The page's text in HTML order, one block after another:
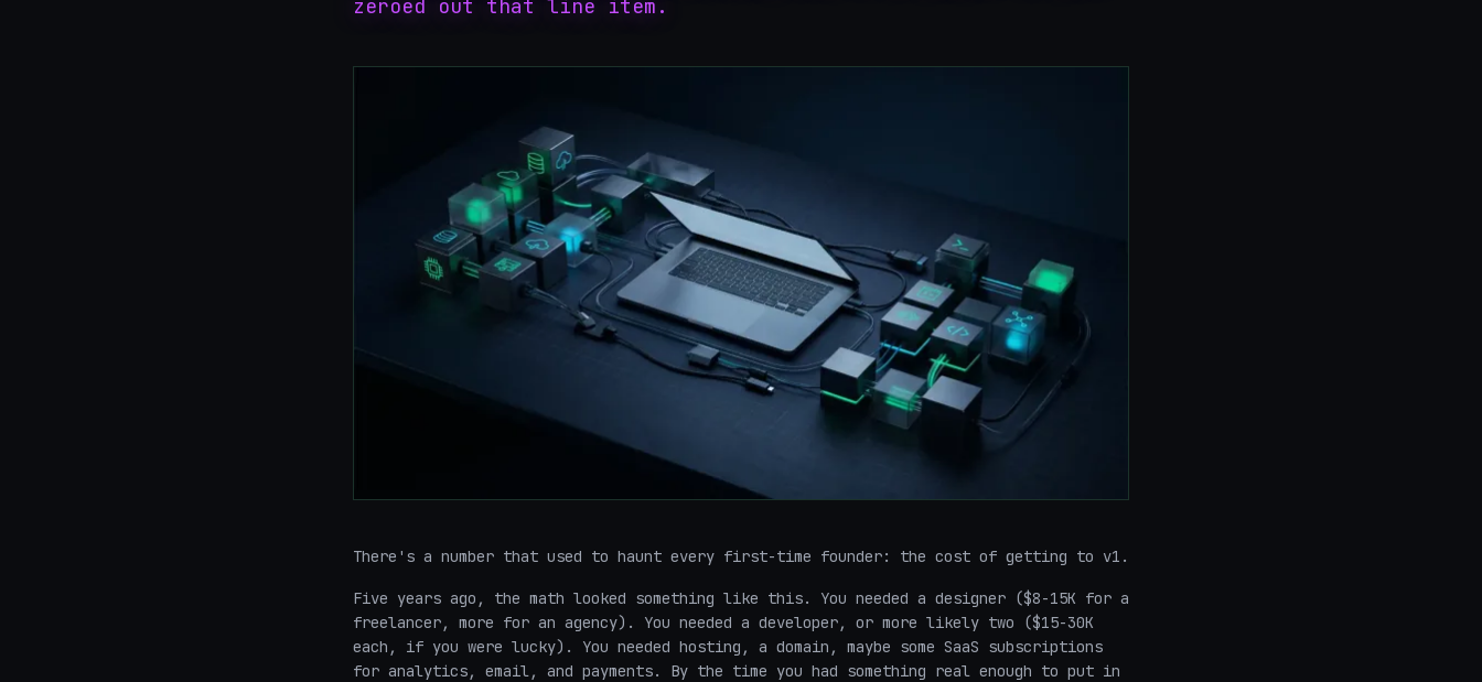
zeroed out that line item.
There's a number that used to haunt every first-time founder: the cost of getting to v1.
Five years ago, the math looked something like this. You needed a designer ($8-15K for a
freelancer, more for an agency). You needed a developer, or more likely two ($15-30K
each, if you were lucky). You needed hosting, a domain, maybe some SaaS subscriptions
for analytics, email, and payments. By the time you had something real enough to put in